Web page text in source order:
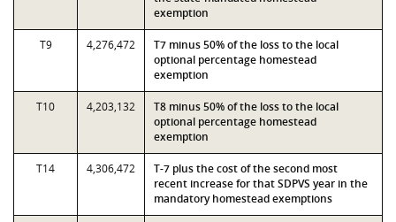
exemption
T9 4,276,472
T7 minus 50% of the loss to the local
optional percentage homestead
exemption
T10 4,203,132
T8 minus 50% of the loss to the local
optional percentage homestead
exemption
T14 4,306,472
T-7 plus the cost of the second most
recent increase for that SDPVS year in the
mandatory homestead exemptions